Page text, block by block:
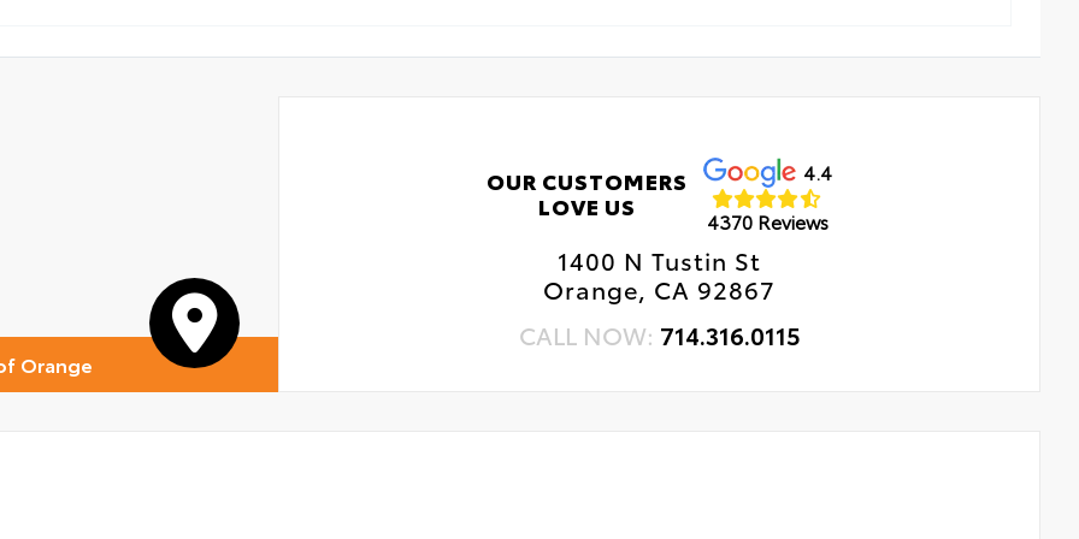
Orange
OUR CUSTOMERS
LOVE US
4.4
4370 Reviews
1400 N Tustin St
Orange, CA 92867
CALL NOW: 714.316.0115